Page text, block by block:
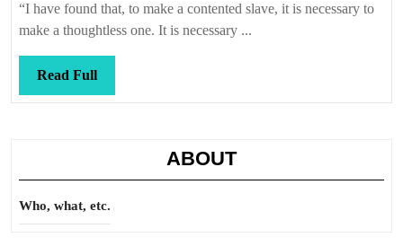
“I have found that, to make a contented slave, it is necessary to
make a thoughtless one. It is necessary ...
Read FullRead
Full
ABOUT
Who, what, etc.